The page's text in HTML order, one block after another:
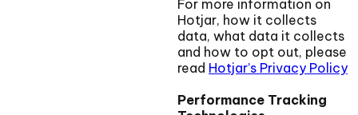
For more information on
Hotjar, how it collects
data, what data it collects
and how to opt out, please
read Hotjar’s Privacy Policy
Performance Tracking